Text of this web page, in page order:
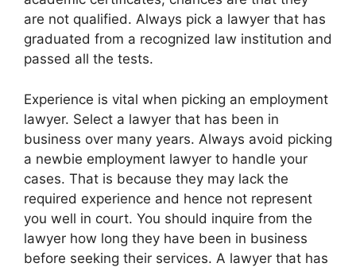
are not qualified. Always pick a lawyer that has
graduated from a recognized law institution and
passed all the tests.
Experience is vital when picking an employment
lawyer. Select a lawyer that has been in
business over many years. Always avoid picking
a newbie employment lawyer to handle your
cases. That is because they may lack the
required experience and hence not represent
you well in court. You should inquire from the
lawyer how long they have been in business
before seeking their services. A lawyer that has